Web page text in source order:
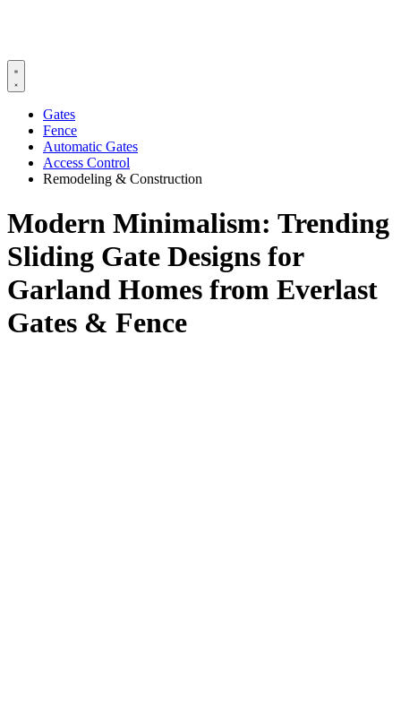
Gates
Fence
Automatic Gates
Access Control
Remodeling & Construction
Modern Minimalism: Trending
Sliding Gate Designs for
Garland Homes from Everlast
Gates & Fence